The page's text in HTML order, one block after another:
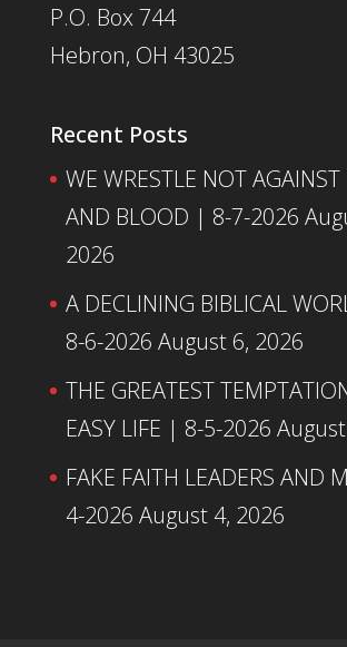
P.O. Box 744
Hebron, OH 43025
Recent Posts
WE WRESTLE NOT AGAINST
AND BLOOD | 8-7-2026
2026
A DECLINING BIBLICAL
8-6-2026 August 6, 2026
THE GREATEST
EASY LIFE | 8-5-2026
FAKE FAITH LEADERS AND
4-2026 August 4, 2026